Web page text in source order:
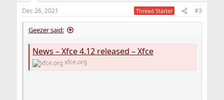
Dec 26, 2021 Thread Starter #3
Geezer said:
News – Xfce 4.12 released – Xfce
xfce.org